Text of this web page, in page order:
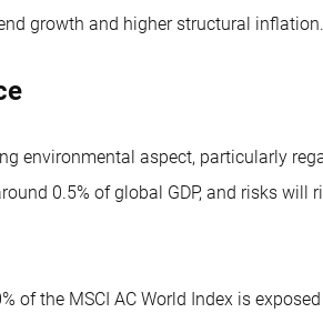
growth and higher structural inflation.
environmental aspect, particularly
0.5% of global GDP, and risks
of the MSCI AC World Index is